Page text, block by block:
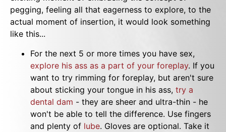
pegging, feeling all that eagerness to explore, to the
actual moment of insertion, it would look something
like this...
For the next 5 or more times you have sex,
explore his ass as a part of your foreplay. If you
want to try rimming for foreplay, but aren't sure
about sticking your tongue in his ass, try a
dental dam - they are sheer and ultra-thin - he
won't be able to tell the difference. Use fingers
and plenty of lube. Gloves are optional. Take it